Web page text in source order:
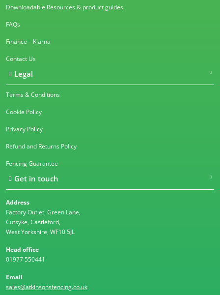
Downloadable Resources & product guides
FAQs
Finance – Klarna
Contact Us
Legal
Terms & Conditions
Cookie Policy
Privacy Policy
Refund and Returns Policy
Fencing Guarantee
Get in touch
Address
Factory Outlet, Green Lane,
Cutsyke, Castleford,
West Yorkshire, WF10 5JL
Head office
01977 550441
Email
sales@atkinsonsfencing.co.uk